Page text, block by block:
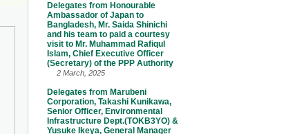
Delegates from Honourable
Ambassador of Japan to
Bangladesh, Mr. Saida Shinichi
and his team to paid a courtesy
visit to Mr. Muhammad Rafiqul
Islam, Chief Executive Officer
(Secretary) of the PPP Authority
2 March, 2025
Delegates from Marubeni
Corporation, Takashi Kunikawa,
Senior Officer, Environmental
Infrastructure Dept.(TOKB3YO) &
Yusuke Ikeya, General Manager